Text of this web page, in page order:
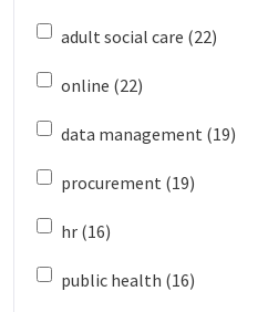
adult social care (22)
online (22)
data management (19)
procurement (19)
hr (16)
public health (16)